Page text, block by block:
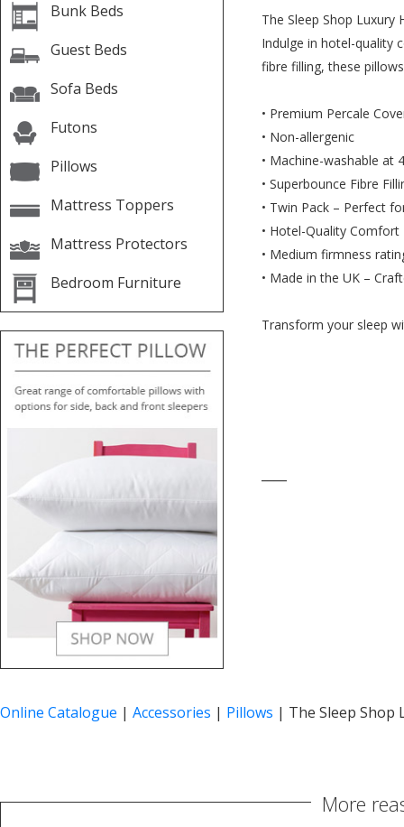
Bunk Beds
Guest Beds
Sofa Beds
Futons
Pillows
Mattress Toppers
Mattress Protectors
Bedroom Furniture
The Sleep Shop Luxury
Indulge in hotel-quality
fibre filling, these
• Premium Percale
• Non-allergenic
• Machine-washable at
• Superbounce Fibre
• Twin Pack – Perfect
• Hotel-Quality
• Medium firmness
• Made in the UK –
Transform your sleep
Online Catalogue | Accessories | Pillows | The Sleep Shop
More